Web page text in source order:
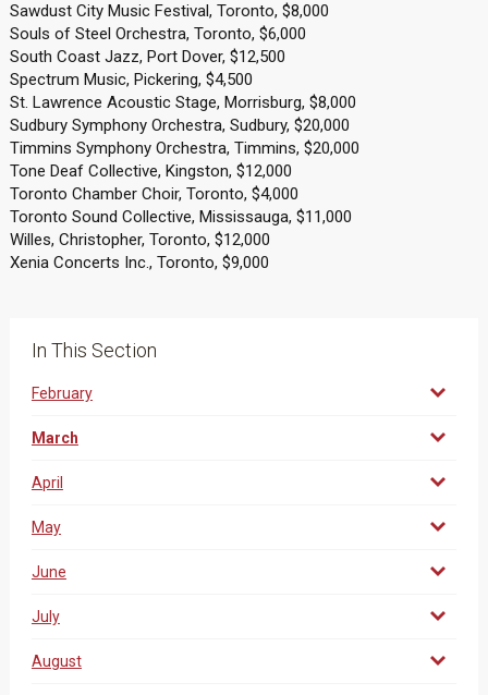
Sawdust City Music Festival, Toronto, $8,000
Souls of Steel Orchestra, Toronto, $6,000
South Coast Jazz, Port Dover, $12,500
Spectrum Music, Pickering, $4,500
St. Lawrence Acoustic Stage, Morrisburg, $8,000
Sudbury Symphony Orchestra, Sudbury, $20,000
Timmins Symphony Orchestra, Timmins, $20,000
Tone Deaf Collective, Kingston, $12,000
Toronto Chamber Choir, Toronto, $4,000
Toronto Sound Collective, Mississauga, $11,000
Willes, Christopher, Toronto, $12,000
Xenia Concerts Inc., Toronto, $9,000
In This Section
February
March
April
May
June
July
August